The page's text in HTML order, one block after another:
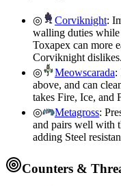
◎ Corviknight:
walling duties
Toxapex can more
Corviknight dislikes.
◎
Meowscarada:
above, and can
takes Fire, Ice, and
◎
Metagross:
and pairs well with
adding Steel
Counters &